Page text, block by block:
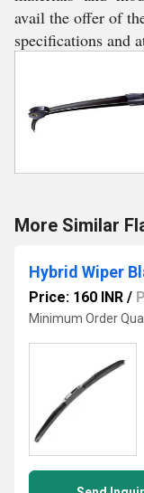
avail the offer of
specifications and
More Similar
Hybrid Wiper
Price: 160 INR /
Minimum Order